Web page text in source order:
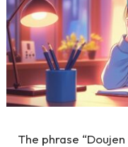
The phrase